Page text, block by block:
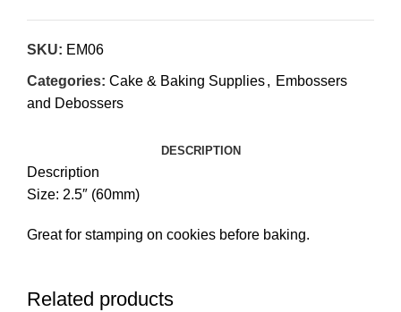
SKU: EM06
Categories: Cake & Baking Supplies, Embossers
and Debossers
DESCRIPTION
Description
Size: 2.5″ (60mm)
Great for stamping on cookies before baking.
Related products